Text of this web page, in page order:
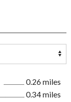
0.26 miles
0.34 miles